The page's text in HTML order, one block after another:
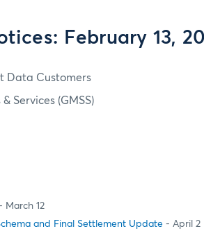
February 13,
Data Customers
Services (GMSS)
March 12
and Final Settlement Update - April 2